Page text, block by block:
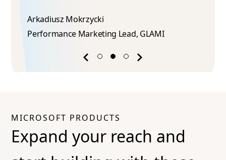
Previous
Arkadiusz Mokrzycki​
Performance Marketing Lead​, GLAMI
MICROSOFT PRODUCTS
Expand your reach and